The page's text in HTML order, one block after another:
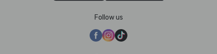
Follow us